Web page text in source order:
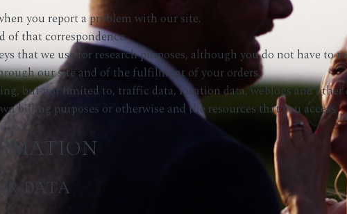
you report a problem with our site.
of that correspondence.
that we use for research purposes, although you do not have to
our site and of the fulfilment of your orders.
but not limited to, traffic data, location data, weblogs and
billing purposes or otherwise and the resources that you access.
DATA